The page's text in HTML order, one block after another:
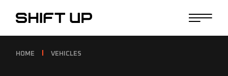
HOME VEHICLES